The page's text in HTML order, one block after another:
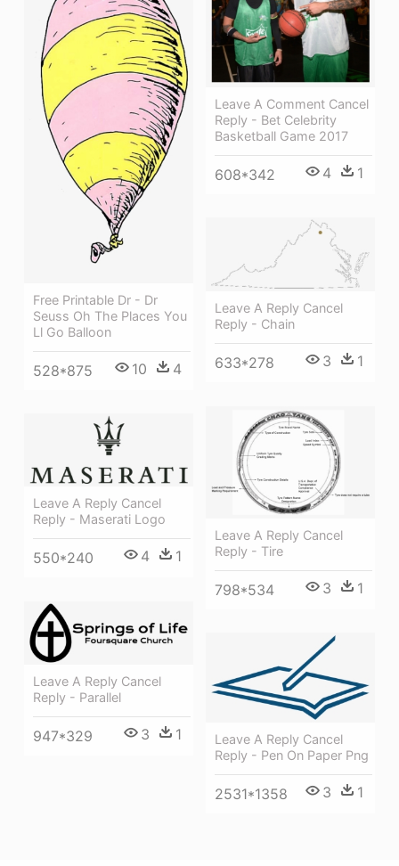
Leave A Comment Cancel
Reply - Bet Celebrity
Basketball Game 2017
608*342 4 1
Free Printable Dr - Dr
Seuss Oh The Places You
Ll Go Balloon
528*875 10 4
Leave A Reply Cancel
Reply - Chain
633*278 3 1
Leave A Reply Cancel
Reply - Tire
798*534 3 1
Leave A Reply Cancel
Reply - Maserati Logo
550*240 4 1
Leave A Reply Cancel
Reply - Parallel
947*329 3 1
Leave A Reply Cancel
Reply - Pen On Paper Png
2531*1358 3 1